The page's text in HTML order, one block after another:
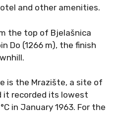
and other amenities.
the top of Bjelašnica
Do (1266 m), the finish
is the Mrazište, a site of
it recorded its lowest
in January 1963. For the